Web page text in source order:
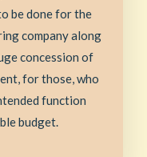
be done for the
company along
concession of
for those, who
function
budget.